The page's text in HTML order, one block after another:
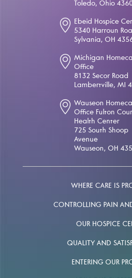
Toledo, Ohio
Ebeid Hospice
5340 Harroun
Sylvania, OH
Michigan
Office
8132 Secor Road
Lambertville, MI
Wauseon
Office Fulton
Health Center
725 South Shoop
Avenue
Wauseon, OH
WHERE CARE IS
CONTROLLING PAIN
OUR HOSPICE
QUALITY AND
ENTERING OUR